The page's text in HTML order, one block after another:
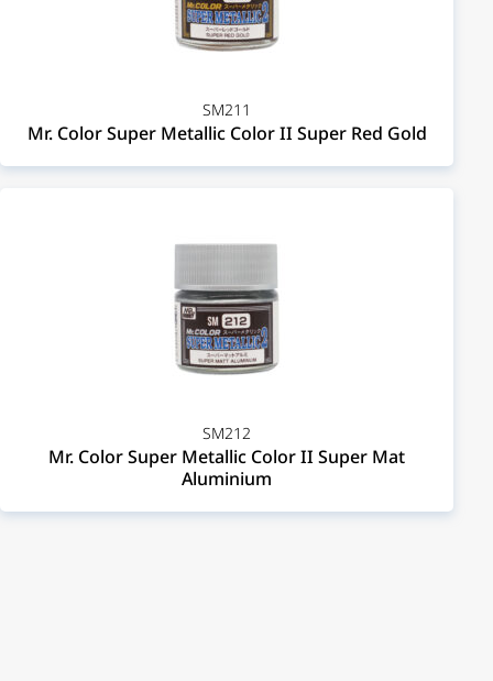
SM211
Mr. Color Super Metallic Color II Super Red Gold
SM212
Mr. Color Super Metallic Color II Super Mat
Aluminium